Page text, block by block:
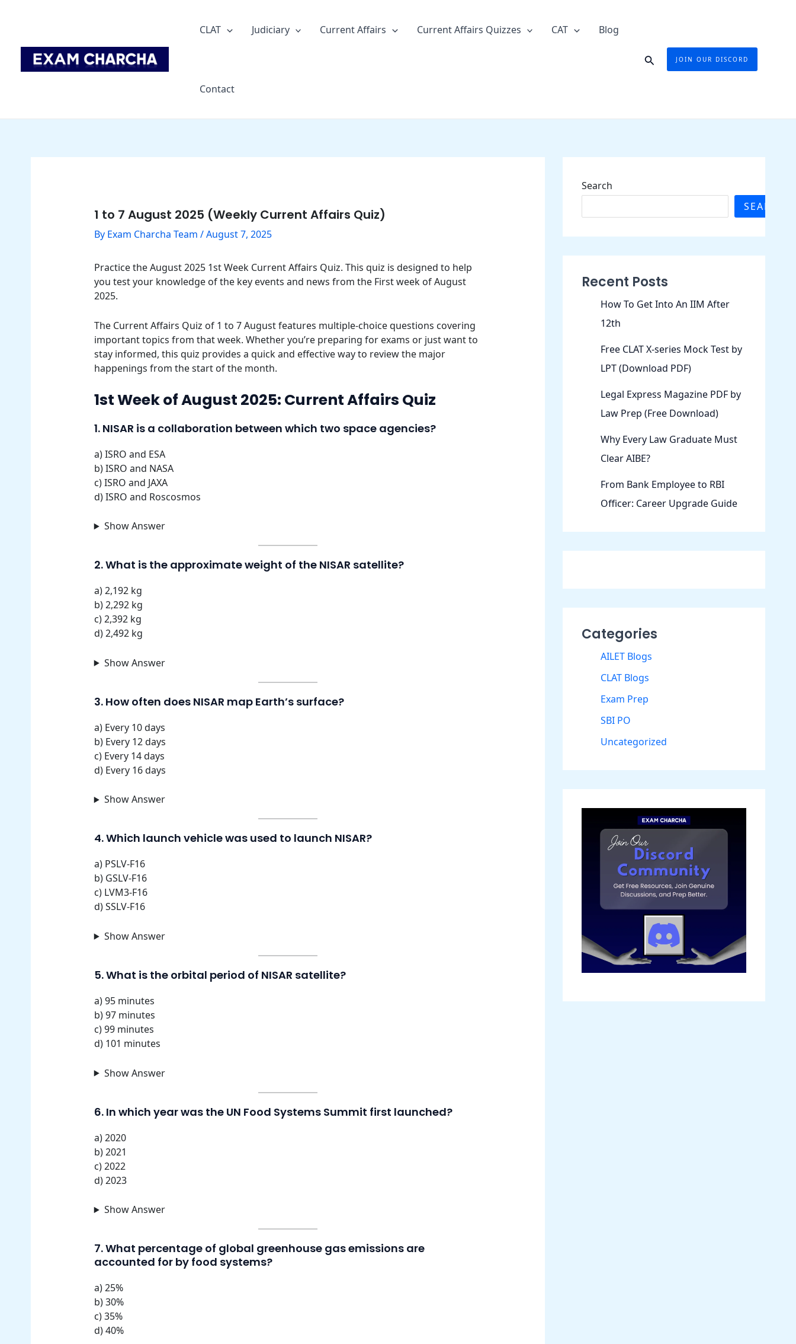
CLAT Judiciary Current Affairs Current Affairs Quizzes CAT Blog
Contact
SearchJOIN OUR DISCORD
1 to 7 August 2025 (Weekly Current Affairs Quiz)
By Exam Charcha Team /August 7, 2025
Practice the August 2025 1st Week Current Affairs Quiz. This quiz is designed to help
you test your knowledge of the key events and news from the First week of August
2025.
The Current Affairs Quiz of 1 to 7 August features multiple-choice questions covering
important topics from that week. Whether you’re preparing for exams or just want to
stay informed, this quiz provides a quick and effective way to review the major
happenings from the start of the month.
1st Week of August 2025: Current Affairs Quiz
1. NISAR is a collaboration between which two space agencies?
a) ISRO and ESA
b) ISRO and NASA
c) ISRO and JAXA
d) ISRO and Roscosmos
Show Answer
2. What is the approximate weight of the NISAR satellite?
a) 2,192 kg
b) 2,292 kg
c) 2,392 kg
d) 2,492 kg
Show Answer
3. How often does NISAR map Earth’s surface?
a) Every 10 days
b) Every 12 days
c) Every 14 days
d) Every 16 days
Show Answer
4. Which launch vehicle was used to launch NISAR?
a) PSLV-F16
b) GSLV-F16
c) LVM3-F16
d) SSLV-F16
Show Answer
5. What is the orbital period of NISAR satellite?
a) 95 minutes
b) 97 minutes
c) 99 minutes
d) 101 minutes
Show Answer
6. In which year was the UN Food Systems Summit first launched?
a) 2020
b) 2021
c) 2022
d) 2023
Show Answer
7. What percentage of global greenhouse gas emissions are
accounted for by food systems?
a) 25%
b) 30%
c) 35%
d) 40%
Search
SEARCH
Recent Posts
How To Get Into An IIM After
12th
Free CLAT X-series Mock Test by
LPT (Download PDF)
Legal Express Magazine PDF by
Law Prep (Free Download)
Why Every Law Graduate Must
Clear AIBE?
From Bank Employee to RBI
Officer: Career Upgrade Guide
Categories
AILET Blogs
CLAT Blogs
Exam Prep
SBI PO
Uncategorized